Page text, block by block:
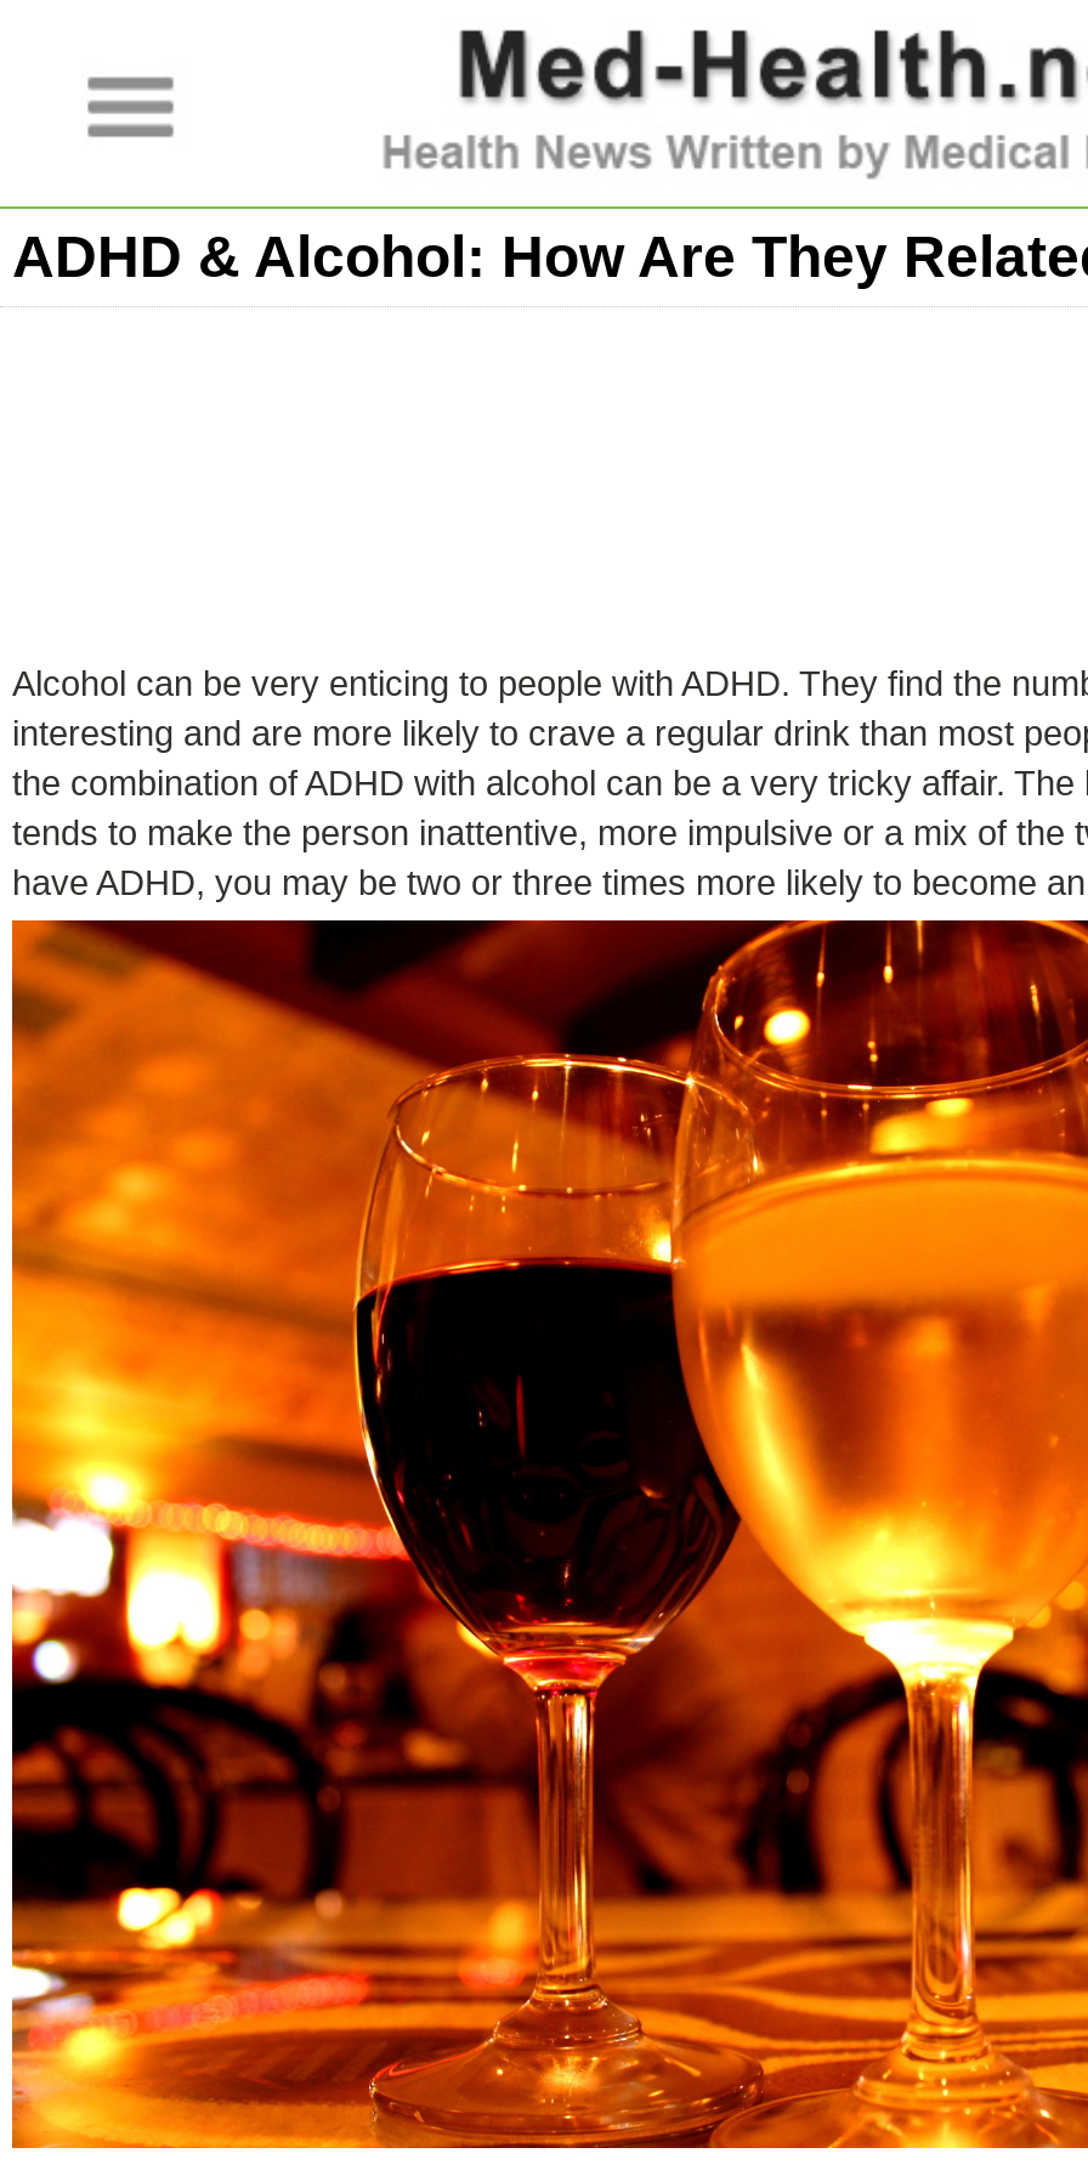
ADHD & Alcohol: How Are They
Alcohol can be very enticing to people with ADHD. They find the
interesting and are more likely to crave a regular drink than most
the combination of ADHD with alcohol can be a very tricky affair.
tends to make the person inattentive, more impulsive or a mix of the
have ADHD, you may be two or three times more likely to become